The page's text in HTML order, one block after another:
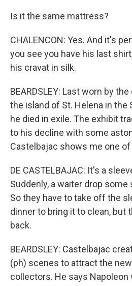
Is it the same mattress?
CHALENCON: Yes. And it's
you see you have his last
his cravat in silk.
BEARDSLEY: Last worn by
the island of St. Helena in the
he died in exile. The exhibit
to his decline with some
Castelbajac shows me one
DE CASTELBAJAC: It's a
Suddenly, a waiter drop
So they have to take off the
dinner to bring it to clean, but
back.
BEARDSLEY: Castelbajac
(ph) scenes to attract the
collectors. He says Napoleon